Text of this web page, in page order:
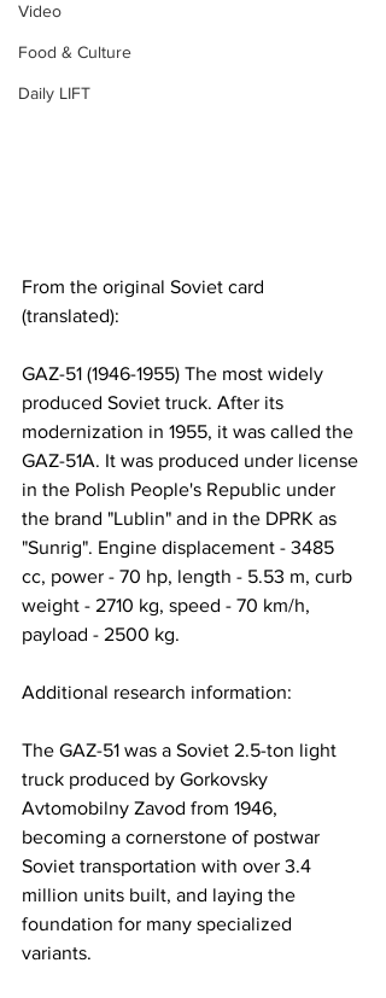
Video
Food & Culture
Daily LIFT
From the original Soviet card
(translated):
GAZ-51 (1946-1955) The most widely
produced Soviet truck. After its
modernization in 1955, it was called the
GAZ-51A. It was produced under license
in the Polish People's Republic under
the brand "Lublin" and in the DPRK as
"Sunrig". Engine displacement - 3485
cc, power - 70 hp, length - 5.53 m, curb
weight - 2710 kg, speed - 70 km/h,
payload - 2500 kg.
Additional research information:
The GAZ-51 was a Soviet 2.5-ton light
truck produced by Gorkovsky
Avtomobilny Zavod from 1946,
becoming a cornerstone of postwar
Soviet transportation with over 3.4
million units built, and laying the
foundation for many specialized
variants.